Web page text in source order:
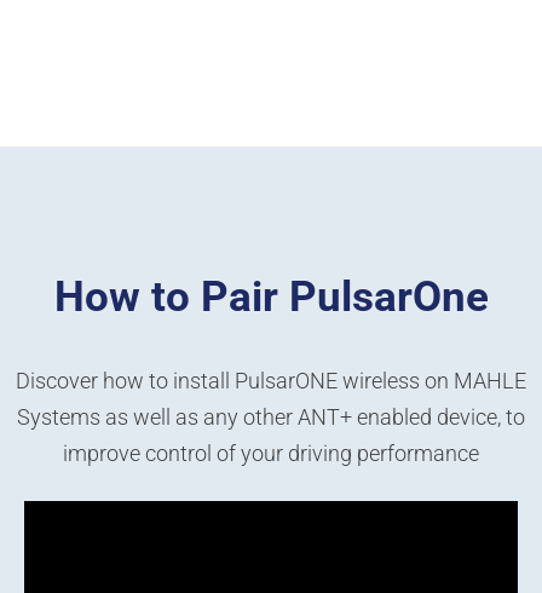
How to Pair PulsarOne
Discover how to install PulsarONE wireless on MAHLE
Systems as well as any other ANT+ enabled device, to
improve control of your driving performance